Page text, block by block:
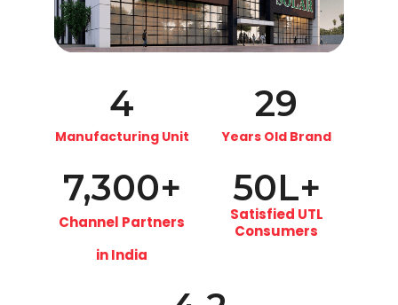
4
Manufacturing Unit
29
Years Old Brand
7,300+
Channel Partners
in India
50L+
Satisfied UTL
Consumers